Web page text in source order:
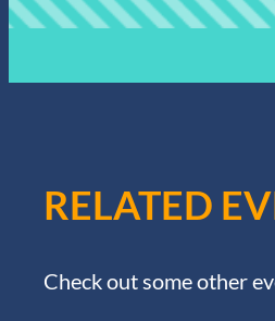
RELATED
Check out some other